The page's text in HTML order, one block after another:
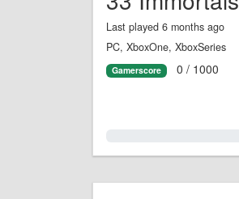
Last played 6 months ago
PC, XboxOne, XboxSeries
Gamerscore 0 / 1000